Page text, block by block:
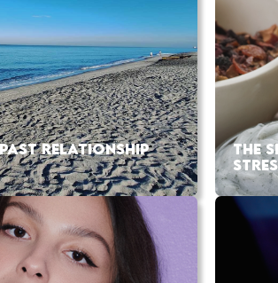
RELATIONSHIP
THE